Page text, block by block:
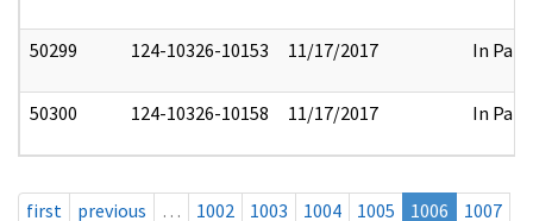
50299 124-10326-10153 11/17/2017 In Part
50300 124-10326-10158 11/17/2017 In Part
first previous … 1002 1003 1004 1005 1006
1007